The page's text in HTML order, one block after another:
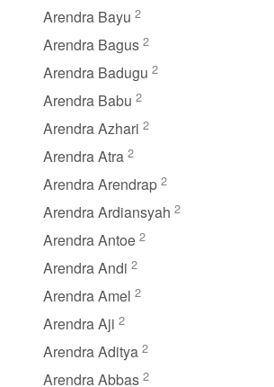
Arendra Bayu 2
Arendra Bagus 2
Arendra Badugu 2
Arendra Babu 2
Arendra Azhari 2
Arendra Atra 2
Arendra Arendrap 2
Arendra Ardiansyah 2
Arendra Antoe 2
Arendra Andi 2
Arendra Amel 2
Arendra Aji 2
Arendra Aditya 2
Arendra Abbas 2